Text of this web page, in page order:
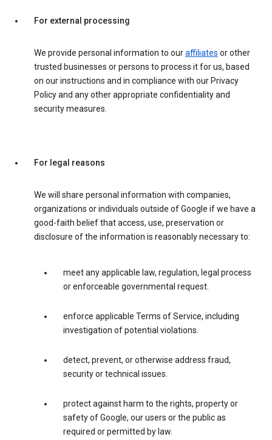
For external processing
We provide personal information to ouraffiliates or other
trusted businesses or persons to process it for us, based
on our instructions and in compliance with our Privacy
Policy and any other appropriate confidentiality and
security measures.
For legal reasons
We will share personal information with companies,
organizations or individuals outside of Google if we have a
good-faith belief that access, use, preservation or
disclosure of the information is reasonably necessary to:
meet any applicable law, regulation, legal process
or enforceable governmental request.
enforce applicable Terms of Service, including
investigation of potential violations.
detect, prevent, or otherwise address fraud,
security or technical issues.
protect against harm to the rights, property or
safety of Google, our users or the public as
required or permitted by law.